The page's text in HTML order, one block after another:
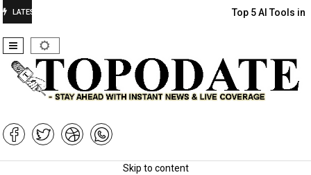
LATEST Top 5 AI Tools in
Skip to content